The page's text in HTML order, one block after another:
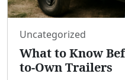
Uncategorized
What to Know
to-Own Trailers